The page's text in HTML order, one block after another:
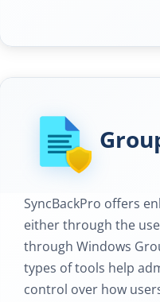
SyncBackPro offers
either through the
through Windows
types of tools help
control over how